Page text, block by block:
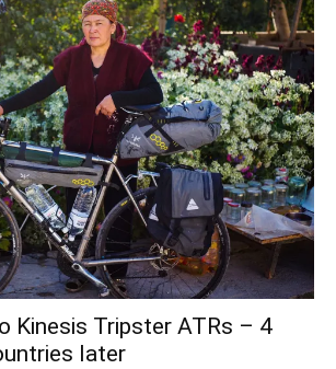
Kinesis Tripster ATRs – 4
later